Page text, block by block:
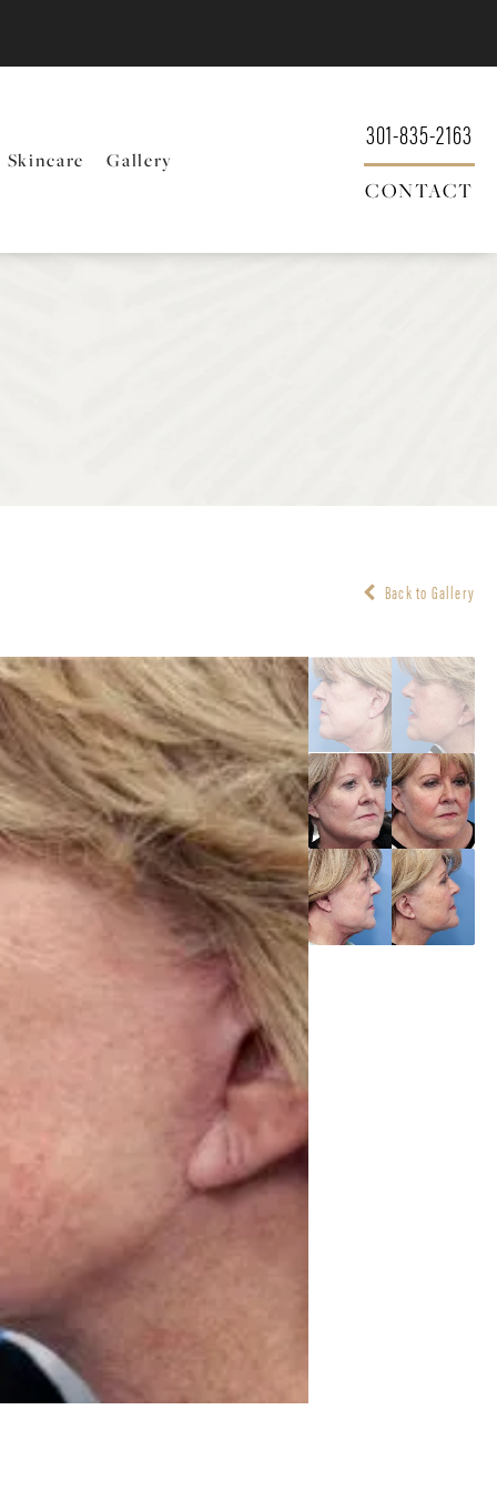
Skincare Gallery
301-835-2163
CONTACT
Back to Gallery